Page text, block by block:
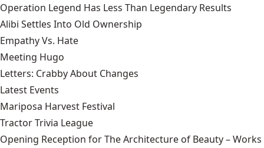
Operation Legend Has Less Than Legendary Results
Alibi Settles Into Old Ownership
Empathy Vs. Hate
Meeting Hugo
Letters: Crabby About Changes
Latest Events
Mariposa Harvest Festival
Tractor Trivia League
Opening Reception for The Architecture of Beauty – Works